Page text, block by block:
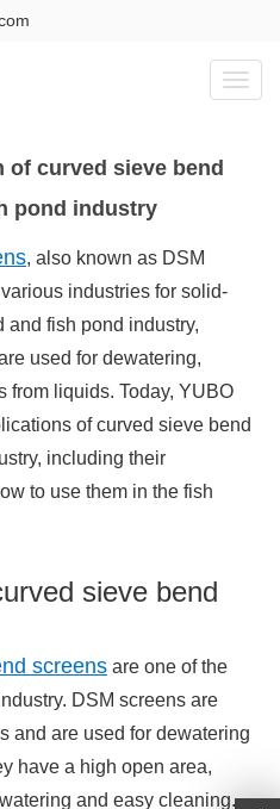
Toggle
curved sieve bend
pond industry
, also known as DSM
industries for solid-
and fish pond industry,
used for dewatering,
from liquids. Today, YUBO
of curved sieve bend
including their
to use them in the fish
sieve bend
screens are one of the
DSM screens are
and are used for dewatering
have a high open area,
and easy cleaning.